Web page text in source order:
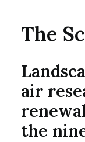
The
air
the